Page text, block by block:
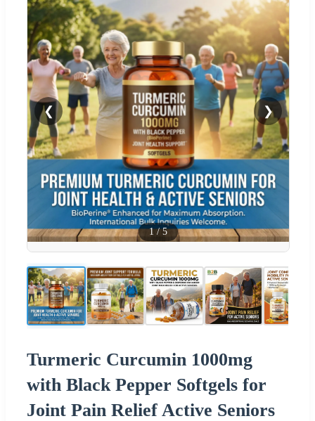
❮ ❯
1/5
Turmeric Curcumin 1000mg
with Black Pepper Softgels for
Joint Pain Relief Active Seniors